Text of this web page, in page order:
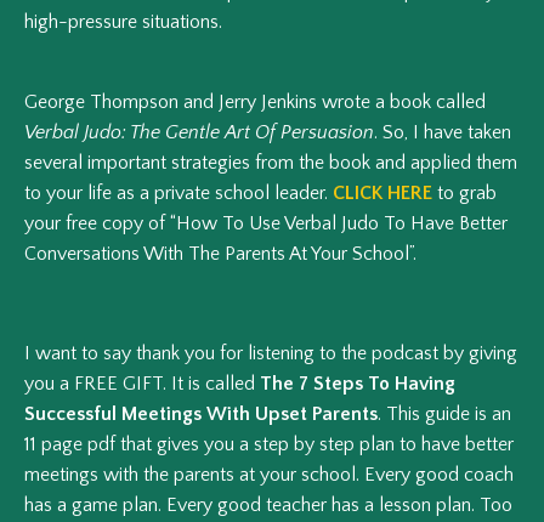
high-pressure situations.
George Thompson and Jerry Jenkins wrote a book called
Verbal Judo: The Gentle Art Of Persuasion. So, I have taken
several important strategies from the book and applied them
to your life as a private school leader. CLICK HERE to grab
your free copy of “How To Use Verbal Judo To Have Better
Conversations With The Parents At Your School”.
I want to say thank you for listening to the podcast by giving
you a FREE GIFT. It is called The 7 Steps To Having
Successful Meetings With Upset Parents. This guide is an
11 page pdf that gives you a step by step plan to have better
meetings with the parents at your school. Every good coach
has a game plan. Every good teacher has a lesson plan. Too